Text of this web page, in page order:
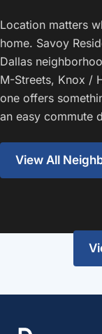
Location matters
home. Savoy
Dallas
M-Streets, Knox /
one offers
an easy commute
View All